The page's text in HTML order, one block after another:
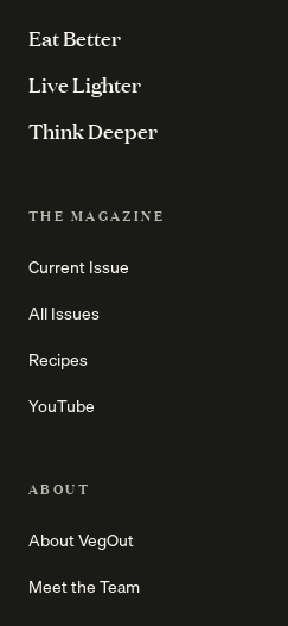
Eat Better
Live Lighter
Think Deeper
THE MAGAZINE
Current Issue
All Issues
Recipes
YouTube
ABOUT
About VegOut
Meet the Team